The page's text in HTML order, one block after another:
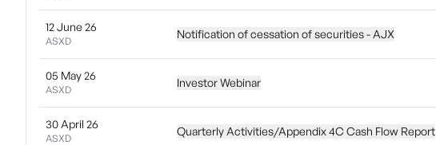
12 June 26
ASXD
Notification of cessation of securities - AJX
05 May 26
ASXD
Investor Webinar
30 April 26
ASXD
Quarterly Activities/Appendix 4C Cash Flow Report